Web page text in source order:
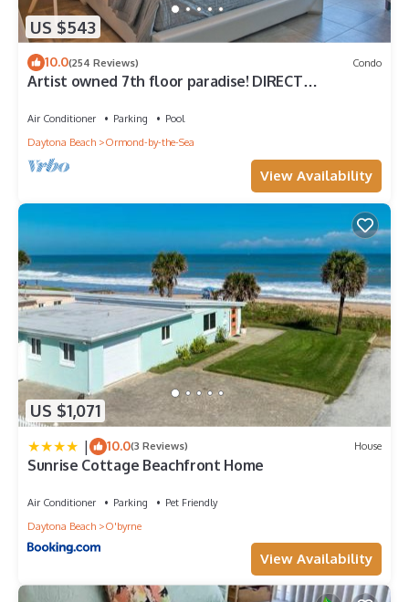
US $543
10.0(254 Reviews) Condo
Artist owned 7th floor paradise! DIRECT
Air Conditioner Parking
Pool
Daytona Beach
Ormond-by-the-Sea
View Availability
US $1,071
| 10.0(3 Reviews) House
Sunrise Cottage Beachfront Home
Air Conditioner Parking
Pet Friendly
Daytona Beach
O'byrne
View Availability